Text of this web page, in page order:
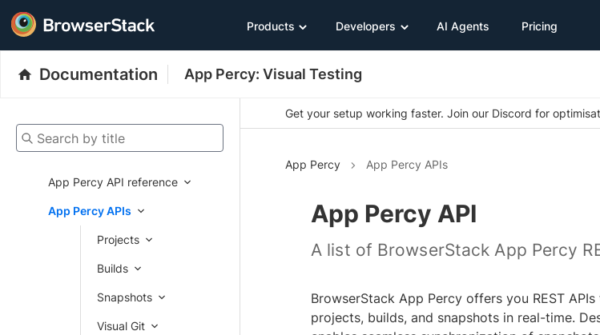
Products Developers AI Agents Pricing
Documentation App Percy: Visual Testing
Search by title
App Percy API reference
App Percy APIs
Projects
Builds
Snapshots
Visual Git
Get your setup working faster. Join our Discord for
App Percy App Percy APIs
App Percy API
A list of BrowserStack App Percy
BrowserStack App Percy offers you REST
projects, builds, and snapshots in real-time.